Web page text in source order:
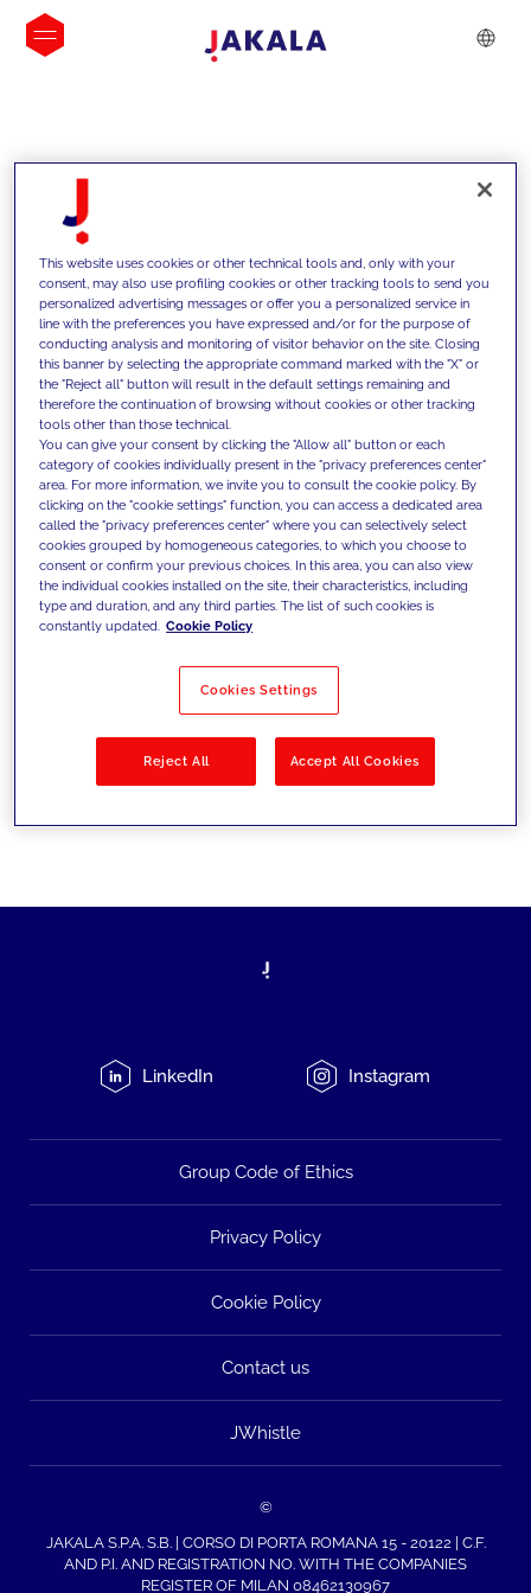
INSIGHTS
We support our clients with our
competencies and offer them
innovative solutions to overcome
today's challenges and set new goals
Filter by Solutions
LinkedIn Instagram
Group Code of Ethics
Privacy Policy
Cookie Policy
Contact us
JWhistle
©
JAKALA S.P.A. S.B. | CORSO DI PORTA ROMANA 15 - 20122 | C.F.
AND P.I. AND REGISTRATION NO. WITH THE COMPANIES
REGISTER OF MILAN 08462130967
This website uses cookies or other technical tools and, only with your
consent, may also use profiling cookies or other tracking tools to send you
personalized advertising messages or offer you a personalized service in
line with the preferences you have expressed and/or for the purpose of
conducting analysis and monitoring of visitor behavior on the site. Closing
this banner by selecting the appropriate command marked with the "X" or
the "Reject all" button will result in the default settings remaining and
therefore the continuation of browsing without cookies or other tracking
tools other than those technical.
You can give your consent by clicking the "Allow all" button or each
category of cookies individually present in the "privacy preferences center"
area. For more information, we invite you to consult the cookie policy. By
clicking on the "cookie settings" function, you can access a dedicated area
called the "privacy preferences center" where you can selectively select
cookies grouped by homogeneous categories, to which you choose to
consent or confirm your previous choices. In this area, you can also view
the individual cookies installed on the site, their characteristics, including
type and duration, and any third parties. The list of such cookies is
constantly updated. Cookie Policy
Cookies Settings
Reject All Accept All Cookies